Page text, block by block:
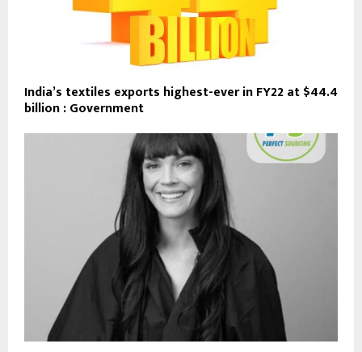
India’s textiles exports highest-ever in FY22 at $44.4
billion : Government